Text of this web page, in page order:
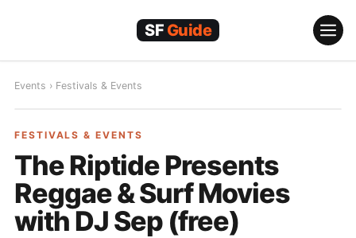
Events › Festivals & Events
FESTIVALS & EVENTS
FESTIVALS & EVENTS
The Riptide Presents
Reggae & Surf Movies
with DJ Sep (free)